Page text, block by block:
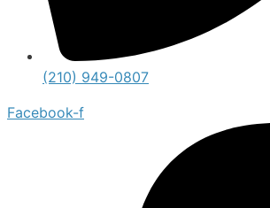
(210) 949-0807
Facebook-f